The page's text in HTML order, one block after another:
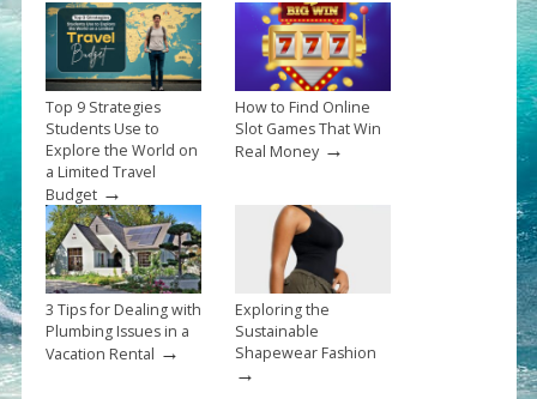
Top 9 Strategies
Students Use to
Explore the World on
a Limited Travel
Budget→
How to Find Online
Slot Games That Win
Real Money→
3 Tips for Dealing with
Plumbing Issues in a
Vacation Rental →
Exploring the
Sustainable
Shapewear Fashion
→